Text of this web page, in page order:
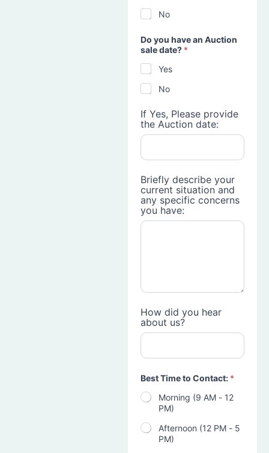
No
Do you have an Auction
sale date? *
Yes
No
If Yes, Please provide
the Auction date:
Briefly describe your
current situation and
any specific concerns
you have:
How did you hear
about us?
Best Time to Contact: *
Morning (9 AM - 12
PM)
Afternoon (12 PM - 5
PM)